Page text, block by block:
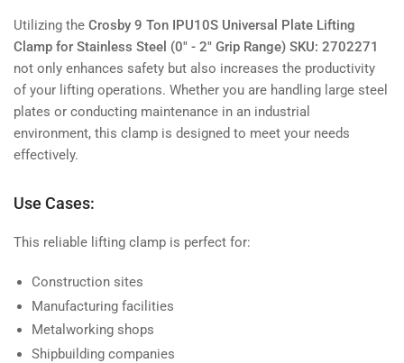
Utilizing the Crosby 9 Ton IPU10S Universal Plate Lifting
Clamp for Stainless Steel (0" - 2" Grip Range) SKU: 2702271
not only enhances safety but also increases the productivity
of your lifting operations. Whether you are handling large steel
plates or conducting maintenance in an industrial
environment, this clamp is designed to meet your needs
effectively.
Use Cases:
This reliable lifting clamp is perfect for:
Construction sites
Manufacturing facilities
Metalworking shops
Shipbuilding companies